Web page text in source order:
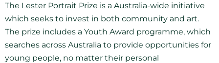
The Lester Portrait Prize is a Australia-wide initiative
which seeks to invest in both community and art.
The prize includes a Youth Award programme, which
searches across Australia to provide opportunities for
young people, no matter their personal